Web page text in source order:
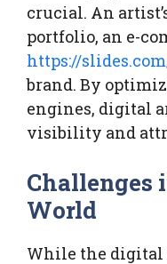
crucial. An
portfolio, an e-
https://
brand. By
engines, digital
visibility and
Challenges
World
While the digital